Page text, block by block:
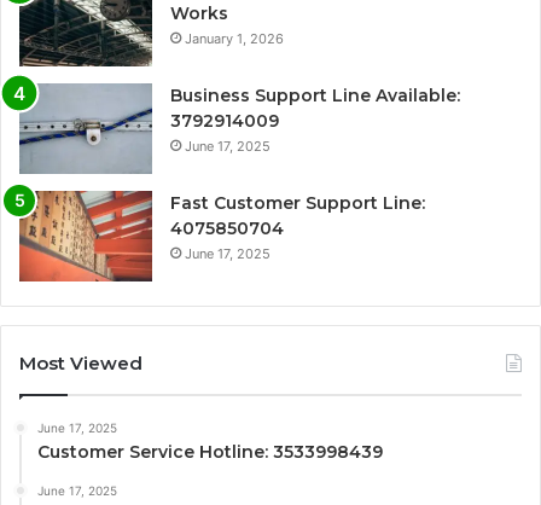
Works
January 1, 2026
Business Support Line Available:
3792914009
June 17, 2025
Fast Customer Support Line:
4075850704
June 17, 2025
Most Viewed
June 17, 2025
Customer Service Hotline: 3533998439
June 17, 2025